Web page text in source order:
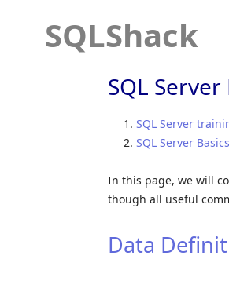
SQLShack
SQL Server
SQL Server
SQL Server Basics
In this page, we will
though all useful
Data